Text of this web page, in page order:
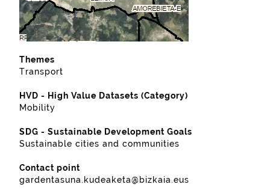
Themes
Transport
HVD - High Value Datasets (Category)
Mobility
SDG - Sustainable Development Goals
Sustainable cities and communities
Contact point
gardentasuna.kudeaketa@bizkaia.eus